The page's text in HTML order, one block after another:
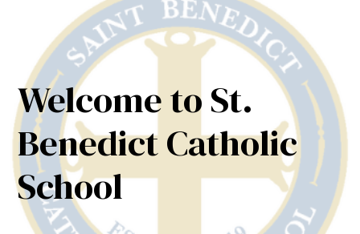
Welcome to St.
Benedict Catholic
School